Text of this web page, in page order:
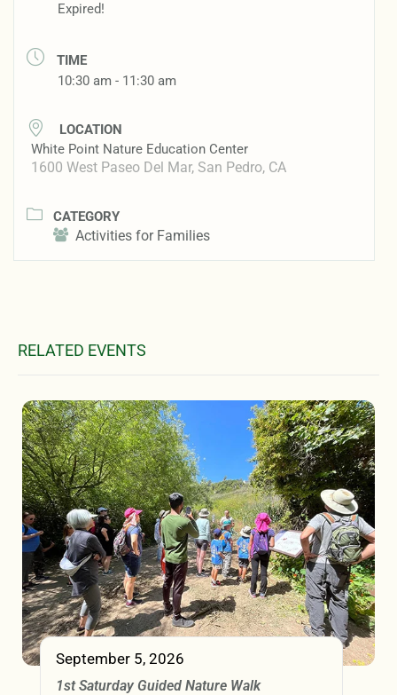
Expired!
TIME
10:30 am - 11:30 am
LOCATION
White Point Nature Education Center
1600 West Paseo Del Mar, San Pedro, CA
CATEGORY
Activities for Families
RELATED EVENTS
September 5, 2026
1st Saturday Guided Nature Walk